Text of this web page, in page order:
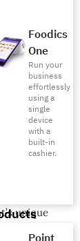
Foodics
One
Run your
business
effortlessly
using a
single
device
with a
built-in
cashier.
to opt to.
dinner with
to
of one
them with
eye level,
serve
unique
to